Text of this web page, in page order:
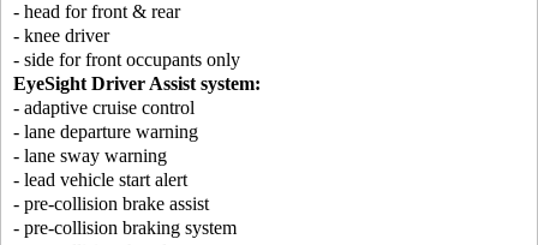
- head for front & rear
- knee driver
- side for front occupants only
EyeSight Driver Assist system:
- adaptive cruise control
- lane departure warning
- lane sway warning
- lead vehicle start alert
- pre-collision brake assist
- pre-collision braking system